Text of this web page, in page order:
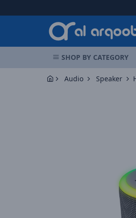
SHOP BY CATEGORY
Audio Speaker